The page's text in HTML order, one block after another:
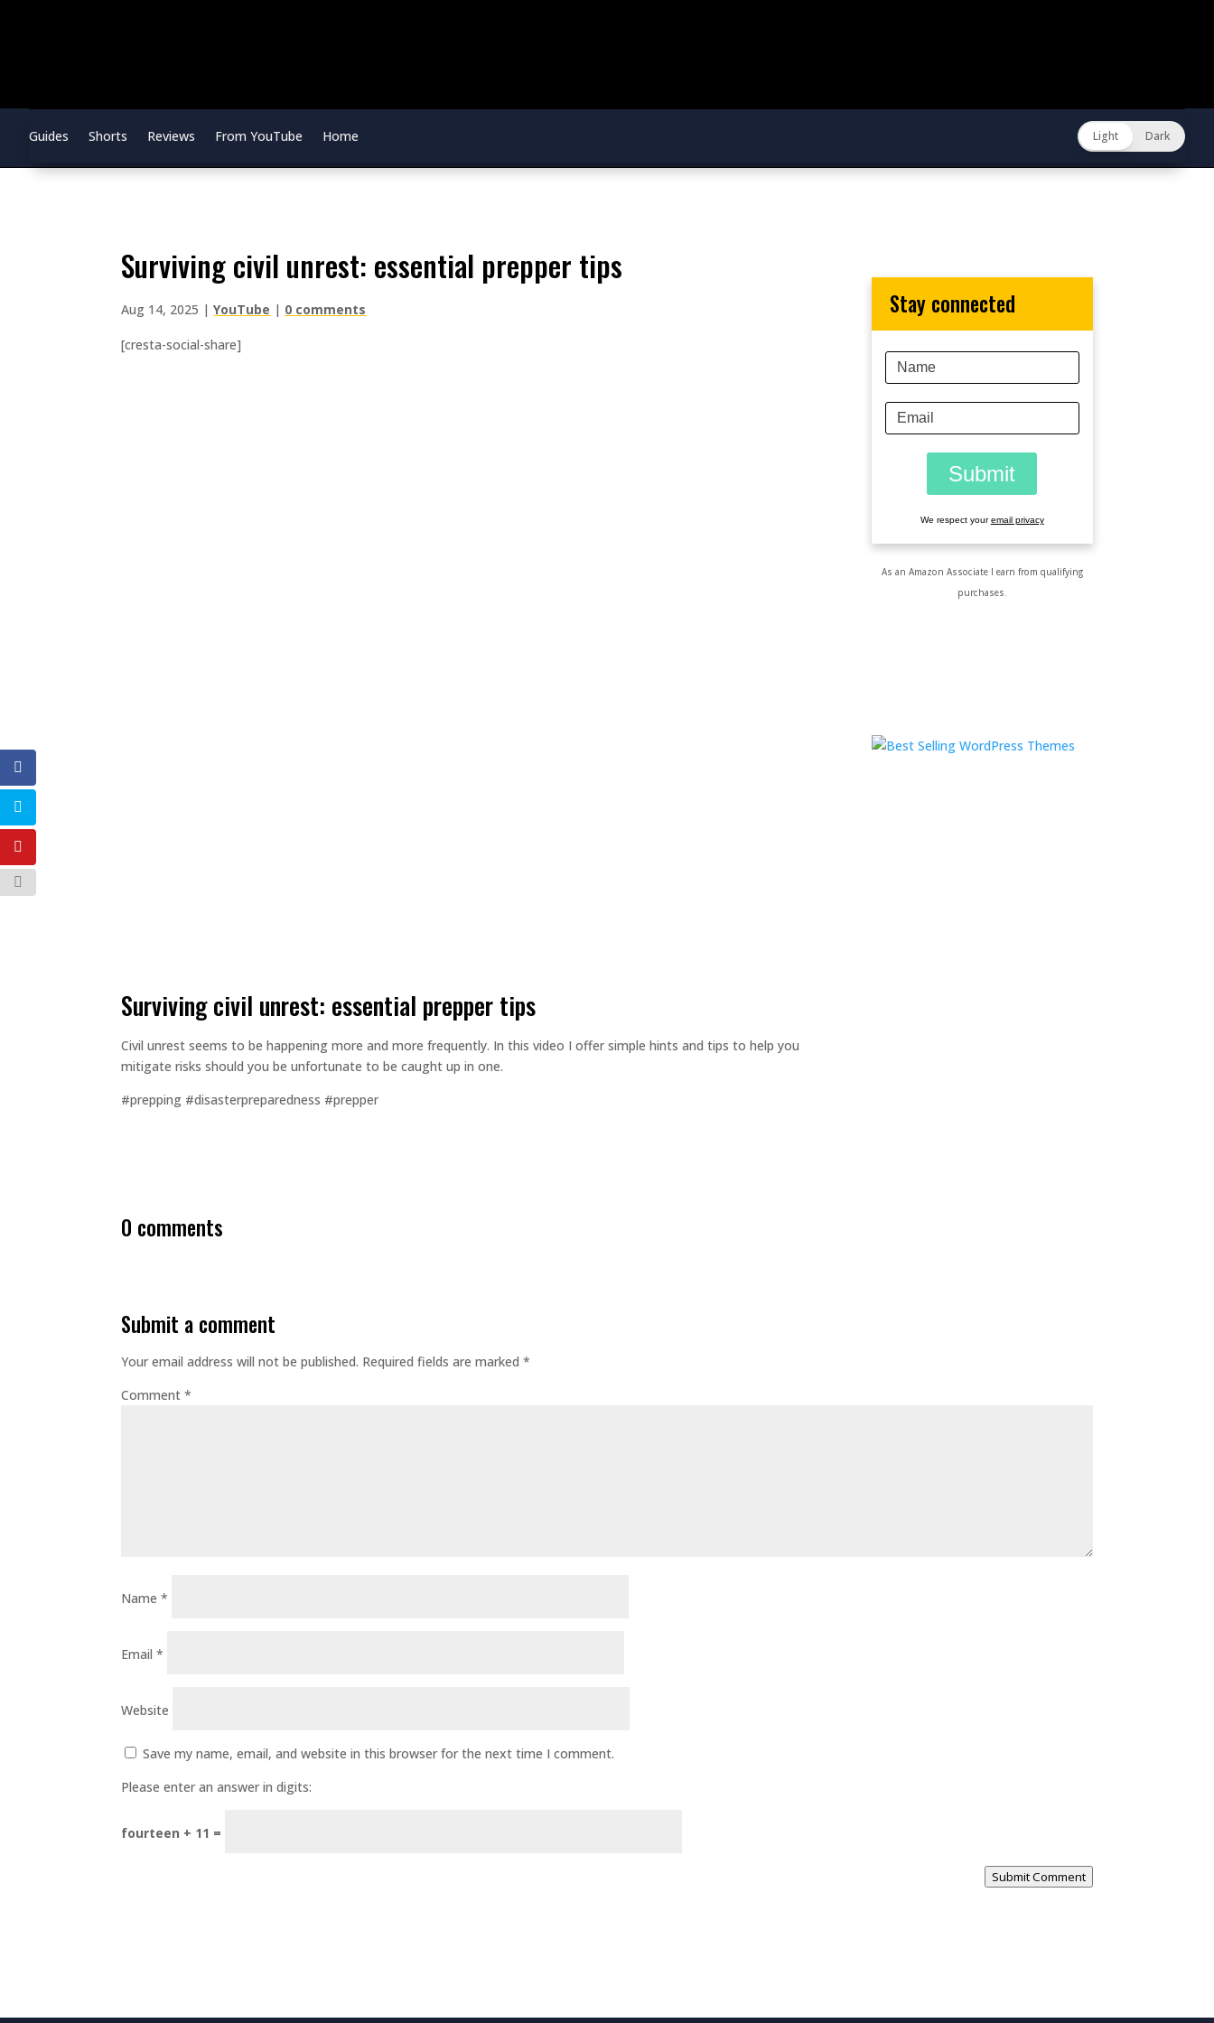
Guides Shorts Reviews From YouTube Home Light Dark
surviving civil unrest: essential prepper tips
Aug 14, 2025 |YouTube | 0 comments
[cresta-social-share]
surviving civil unrest: essential prepper tips
Civil unrest seems to be happening more and more frequently. In this video I offer simple hints and tips to help you
mitigate risks should you be unfortunate to be caught up in one.
#prepping #disasterpreparedness #prepper
stay connected
We respect youremail privacy
As an Amazon Associate I earn from qualifying
purchases.
0 comments
submit a comment
Your email address will not be published. Required fields are marked*
Comment*
Name*
Email*
Website
Save my name, email, and website in this browser for the next time I comment.
Please enter an answer in digits:
fourteen + 11 =
Submit Comment